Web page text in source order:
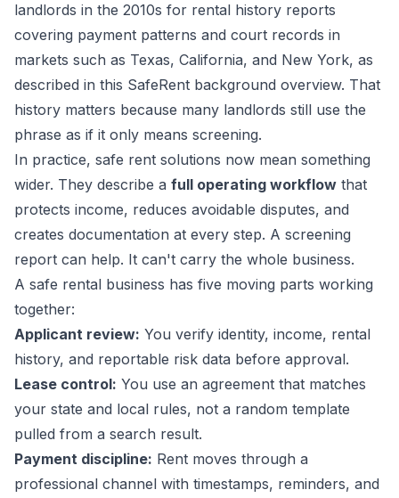
landlords in the 2010s for rental history reports
covering payment patterns and court records in
markets such as Texas, California, and New York, as
described in this SafeRent background overview. That
history matters because many landlords still use the
phrase as if it only means screening.
In practice, safe rent solutions now mean something
wider. They describe a full operating workflow that
protects income, reduces avoidable disputes, and
creates documentation at every step. A screening
report can help. It can't carry the whole business.
A safe rental business has five moving parts working
together:
Applicant review: You verify identity, income, rental
history, and reportable risk data before approval.
Lease control: You use an agreement that matches
your state and local rules, not a random template
pulled from a search result.
Payment discipline: Rent moves through a
professional channel with timestamps, reminders, and